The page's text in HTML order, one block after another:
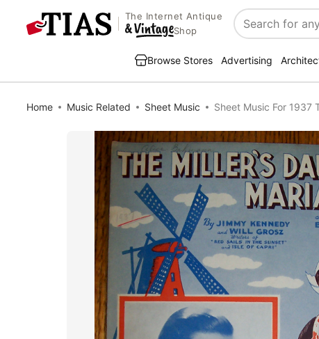
The Internet Antique
Shop
Search
Browse Stores Advertising
Home Music Related Sheet Music Sheet Music For 1937